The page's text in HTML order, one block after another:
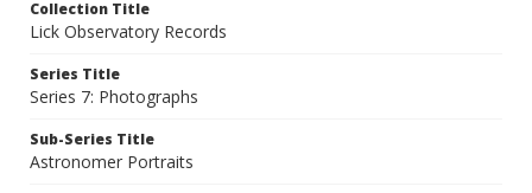
Collection Title
Lick Observatory Records
Series Title
Series 7: Photographs
Sub-Series Title
Astronomer Portraits